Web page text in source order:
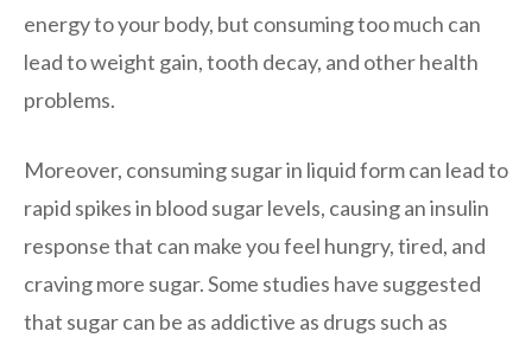
energy to your body, but consuming too much can
lead to weight gain, tooth decay, and other health
problems.
Moreover, consuming sugar in liquid form can lead to
rapid spikes in blood sugar levels, causing an insulin
response that can make you feel hungry, tired, and
craving more sugar. Some studies have suggested
that sugar can be as addictive as drugs such as